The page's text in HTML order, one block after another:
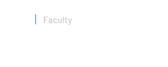
Faculty